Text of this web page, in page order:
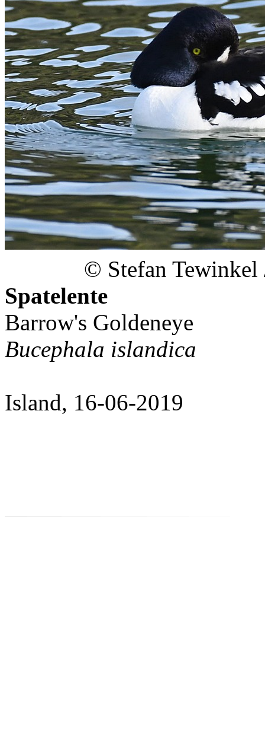
© Stefan
Spatelente
Barrow's Goldeneye
Bucephala islandica
Island, 16-06-2019